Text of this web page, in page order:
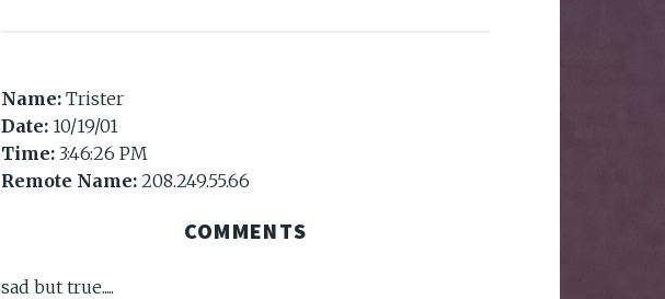
Name: Trister
Date: 10/19/01
Time: 3:46:26 PM
Remote Name: 208.249.55.66
COMMENTS
sad but true.....